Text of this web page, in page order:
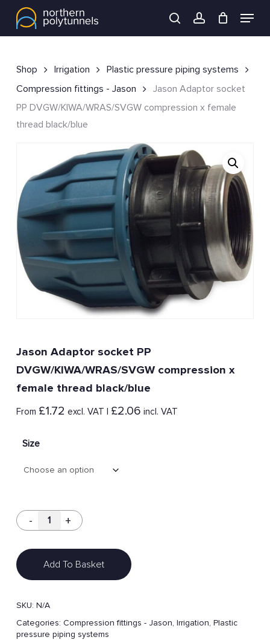
search account
Menu
Shop Irrigation
Plastic pressure piping systems
Compression fittings - Jason
Jason Adaptor socket
PP DVGW/KIWA/WRAS/SVGW compression x female
thread black/blue
Jason Adaptor socket PP
DVGW/KIWA/WRAS/SVGW compression x
female thread black/blue
From £1.72 excl. VAT | £2.06 incl. VAT
Size
Add To Basket
SKU: N/A
Categories: Compression fittings - Jason, Irrigation, Plastic
pressure piping systems